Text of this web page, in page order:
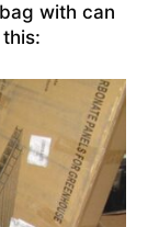
with can